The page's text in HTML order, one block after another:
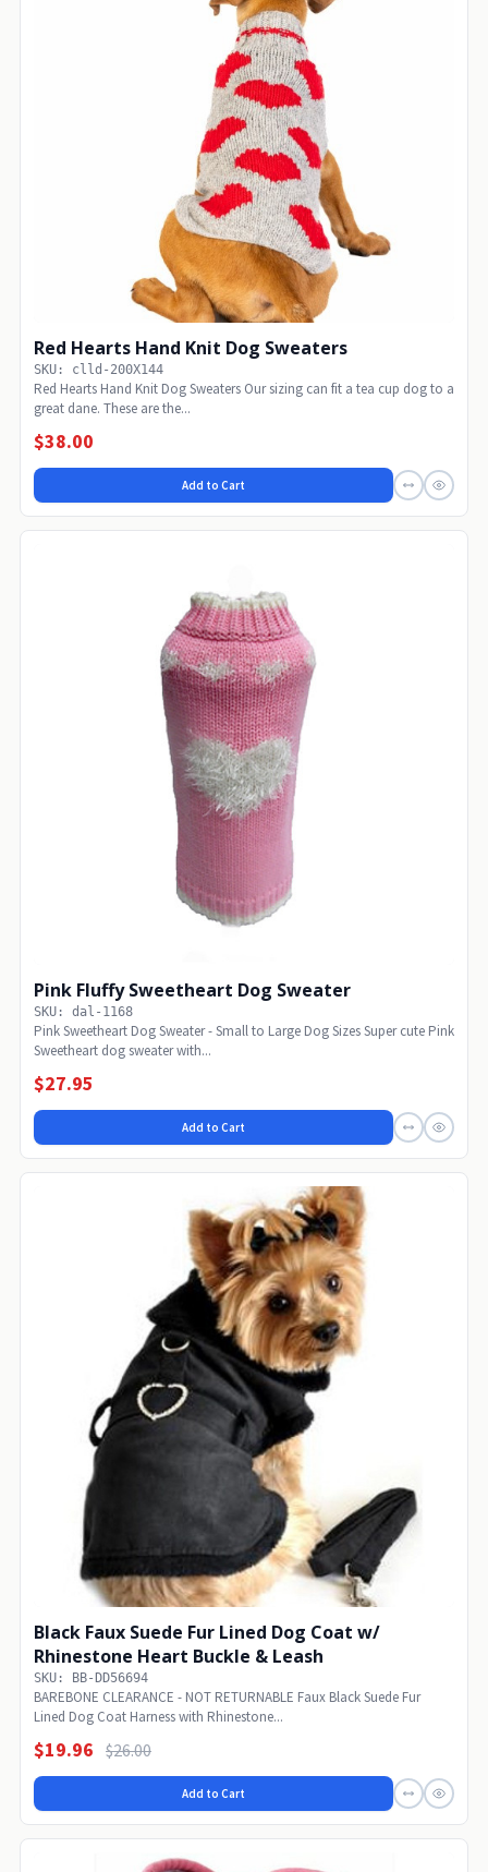
Red Hearts Hand Knit Dog Sweaters
SKU: clld-200X144
Red Hearts Hand Knit Dog Sweaters Our sizing can fit a tea cup dog to a
great dane. These are the...
$38.00
Add to Cart
Pink Fluffy Sweetheart Dog Sweater
SKU: dal-1168
Pink Sweetheart Dog Sweater - Small to Large Dog Sizes Super cute Pink
Sweetheart dog sweater with...
$27.95
Add to Cart
Black Faux Suede Fur Lined Dog Coat w/
Rhinestone Heart Buckle & Leash
SKU: BB-DD56694
BAREBONE CLEARANCE - NOT RETURNABLE Faux Black Suede Fur
Lined Dog Coat Harness with Rhinestone...
$19.96 $26.00
Add to Cart